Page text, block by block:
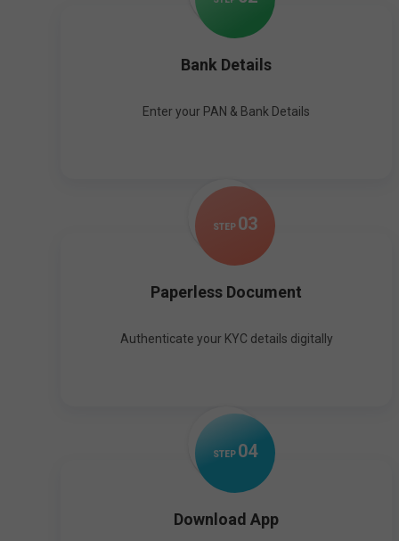
Bank Details
Enter your PAN & Bank Details
STEP 03
Paperless Document
Authenticate your KYC details digitally
STEP 04
Download App